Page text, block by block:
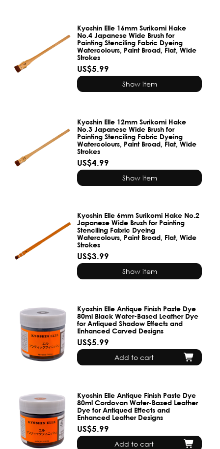
Kyoshin Elle 16mm Surikomi Hake
No.4 Japanese Wide Brush for
Painting Stenciling Fabric Dyeing
Watercolours, Paint Broad, Flat, Wide
Strokes
US$5.99
Show item
Kyoshin Elle 12mm Surikomi Hake
No.3 Japanese Wide Brush for
Painting Stenciling Fabric Dyeing
Watercolours, Paint Broad, Flat, Wide
Strokes
US$4.99
Show item
Kyoshin Elle 6mm Surikomi Hake No.2
Japanese Wide Brush for Painting
Stenciling Fabric Dyeing
Watercolours, Paint Broad, Flat, Wide
Strokes
US$3.99
Show item
Kyoshin Elle Antique Finish Paste Dye
80ml Black Water-Based Leather Dye
for Antiqued Shadow Effects and
Enhanced Carved Designs
US$5.99
Add to cart
Kyoshin Elle Antique Finish Paste Dye
80ml Cordovan Water-Based Leather
Dye for Antiqued Effects and
Enhanced Leather Designs
US$5.99
Add to cart